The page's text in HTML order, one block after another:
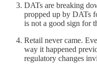
DATs are breaking
propped up by DATs
is not a good sign for
Retail never came.
way it happened
regulatory changes